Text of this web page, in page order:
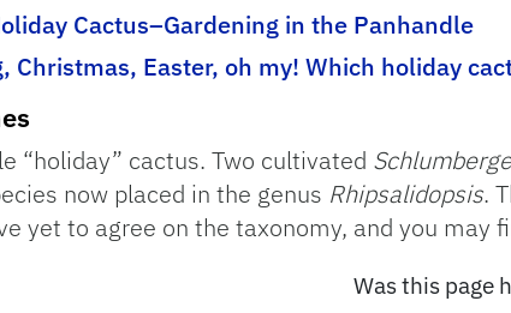
Cactus–Gardening in the Panhandle
Christmas, Easter, oh my! Which holiday
“holiday” cactus. Two cultivated
now placed in the genus Rhipsalidopsis.
yet to agree on the taxonomy, and you may
Was this page